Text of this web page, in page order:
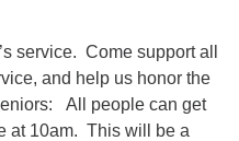
service. Come support all
and help us honor the
All people can get
at 10am. This will be a